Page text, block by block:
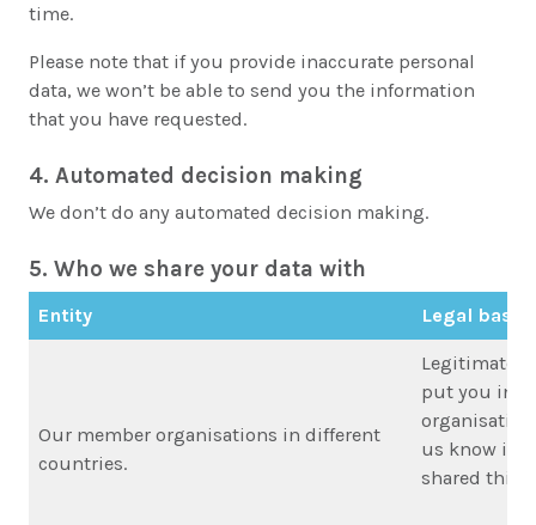
time.
Please note that if you provide inaccurate personal
data, we won’t be able to send you the information
that you have requested.
4. Automated decision making
We don’t do any automated decision making.
5. Who we share your data with
Entity Legal
Our member organisations in different
countries.
Legitimate
put you in
us know if
shared this